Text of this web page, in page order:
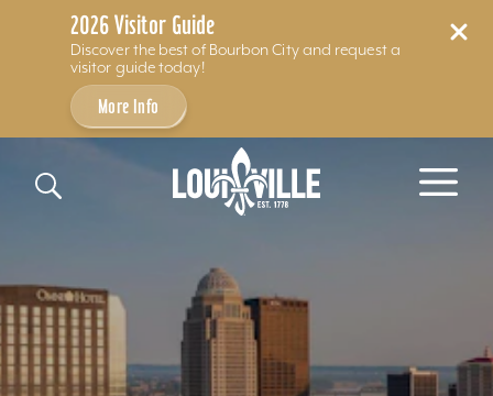
2026 Visitor Guide
Discover the best of Bourbon City and request a
visitor guide today!
More Info
Skip to content